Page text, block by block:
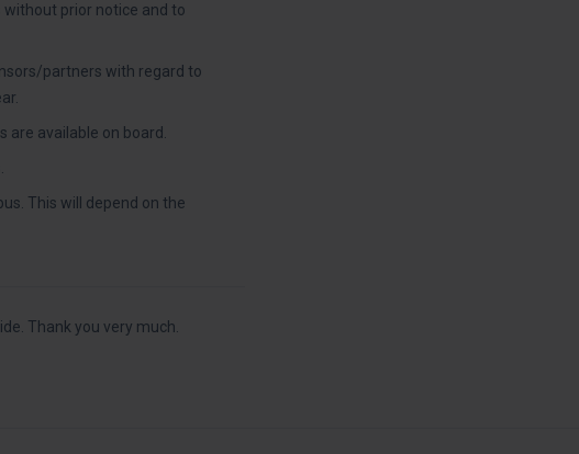
prior notice and to
partners with regard to
available on board.
This will depend on the
Thank you very much.